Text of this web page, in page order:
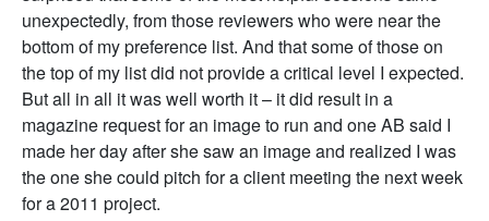
unexpectedly, from those reviewers who were near the
bottom of my preference list. And that some of those on
the top of my list did not provide a critical level I expected.
But all in all it was well worth it – it did result in a
magazine request for an image to run and one AB said I
made her day after she saw an image and realized I was
the one she could pitch for a client meeting the next week
for a 2011 project.